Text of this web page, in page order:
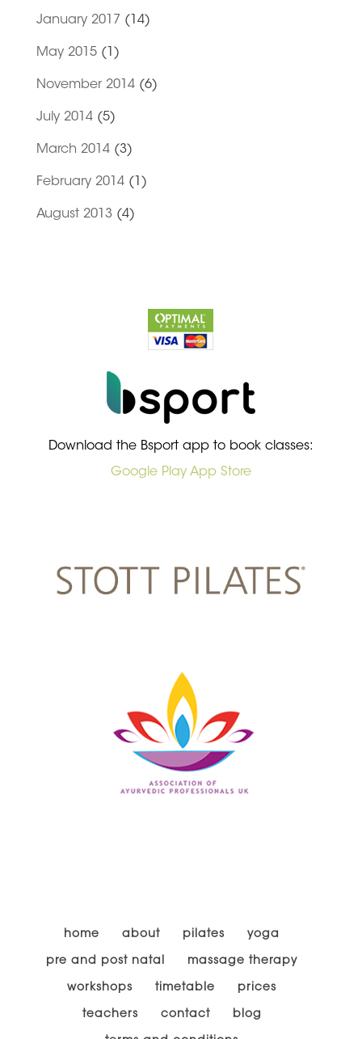
January 2017 (14)
May 2015(1)
November 2014(6)
July 2014(5)
March 2014(3)
February 2014(1)
August 2013(4)
Download the Bsport app to book classes:
Google Play App Store
home about pilates yoga
pre and post natal massage therapy
workshops timetable prices
teachers contact blog